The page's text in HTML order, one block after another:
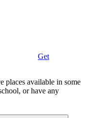
Get
places available in some
or have any